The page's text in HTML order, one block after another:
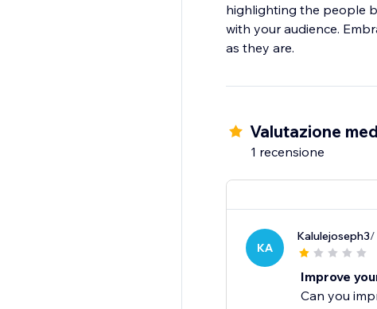
highlighting the people
with your audience.
as they are.
Valutazione
1 recensione
KA
Kalulejoseph3/
Improve
Can you